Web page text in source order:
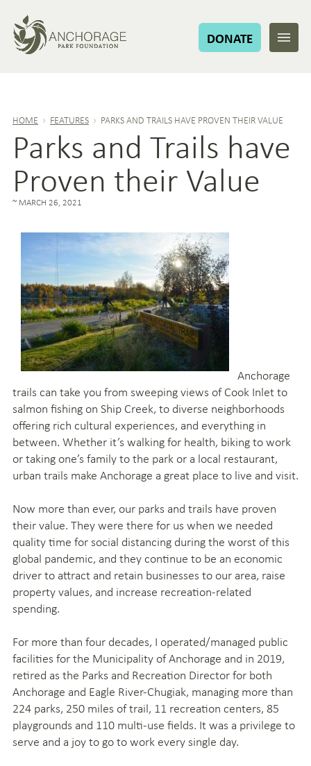
DONATE
HOME › FEATURES › PARKS AND TRAILS HAVE PROVEN THEIR VALUE
Parks and Trails have
Proven their Value
MARCH 26, 2021
Anchorage
trails can take you from sweeping views of Cook Inlet to
salmon fishing on Ship Creek, to diverse neighborhoods
offering rich cultural experiences, and everything in
between. Whether it’s walking for health, biking to work
or taking one’s family to the park or a local restaurant,
urban trails make Anchorage a great place to live and visit.
Now more than ever, our parks and trails have proven
their value. They were there for us when we needed
quality time for social distancing during the worst of this
global pandemic, and they continue to be an economic
driver to attract and retain businesses to our area, raise
property values, and increase recreation-related
spending.
For more than four decades, I operated/managed public
facilities for the Municipality of Anchorage and in 2019,
retired as the Parks and Recreation Director for both
Anchorage and Eagle River-Chugiak, managing more than
224 parks, 250 miles of trail, 11 recreation centers, 85
playgrounds and 110 multi-use fields. It was a privilege to
serve and a joy to go to work every single day.